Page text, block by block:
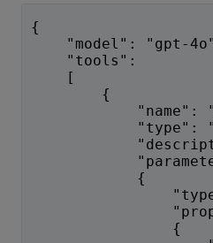
{
"model": "gpt-
"tools":
[
{
"name":
"type":
"description":
{
"type":
{